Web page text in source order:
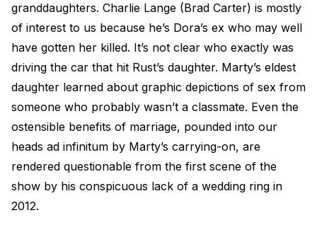
granddaughters. Charlie Lange (Brad Carter) is mostly
of interest to us because he’s Dora’s ex who may well
have gotten her killed. It’s not clear who exactly was
driving the car that hit Rust’s daughter. Marty’s eldest
daughter learned about graphic depictions of sex from
someone who probably wasn’t a classmate. Even the
ostensible benefits of marriage, pounded into our
heads ad infinitum by Marty’s carrying-on, are
rendered questionable from the first scene of the
show by his conspicuous lack of a wedding ring in
2012.